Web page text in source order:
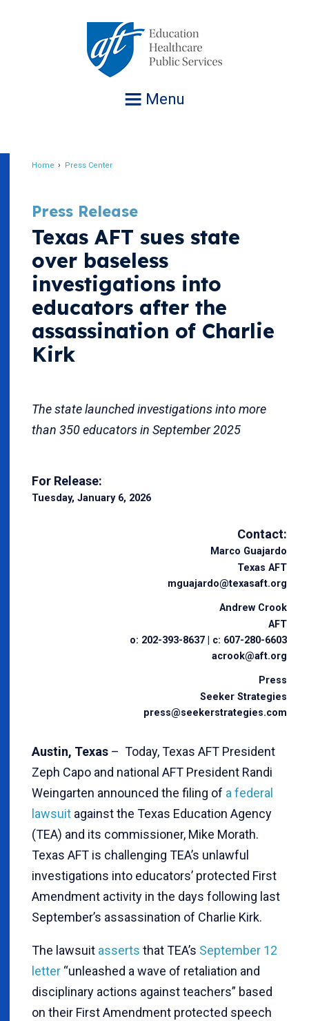
Menu
Home Press Center
Press Release
Texas AFT sues state
over baseless
investigations into
educators after the
assassination of Charlie
Kirk
The state launched investigations into more
than 350 educators in September 2025
For Release:
Tuesday, January 6, 2026
Contact:
Marco Guajardo
Texas AFT
mguajardo@texasaft.org
Andrew Crook
AFT
o: 202-393-8637 | c: 607-280-6603
acrook@aft.org
Press
Seeker Strategies
press@seekerstrategies.com
Austin, Texas – Today, Texas AFT President
Zeph Capo and national AFT President Randi
Weingarten announced the filing of a federal
lawsuit against the Texas Education Agency
(TEA) and its commissioner, Mike Morath.
Texas AFT is challenging TEA’s unlawful
investigations into educators’ protected First
Amendment activity in the days following last
September’s assassination of Charlie Kirk.
The lawsuit asserts that TEA’s September 12
letter “unleashed a wave of retaliation and
disciplinary actions against teachers” based
on their First Amendment protected speech